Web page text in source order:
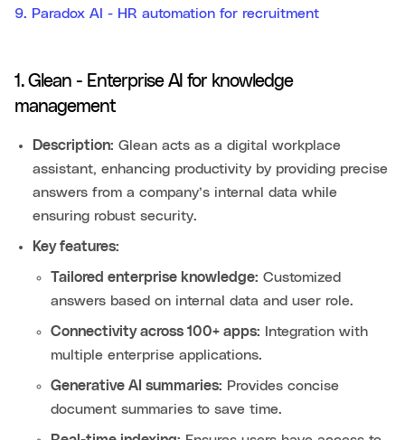
9. Paradox AI - HR automation for recruitment
1. Glean - Enterprise AI for knowledge
management
Description: Glean acts as a digital workplace
assistant, enhancing productivity by providing precise
answers from a company’s internal data while
ensuring robust security.
Key features:
Tailored enterprise knowledge: Customized
answers based on internal data and user role.
Connectivity across 100+ apps: Integration with
multiple enterprise applications.
Generative AI summaries: Provides concise
document summaries to save time.